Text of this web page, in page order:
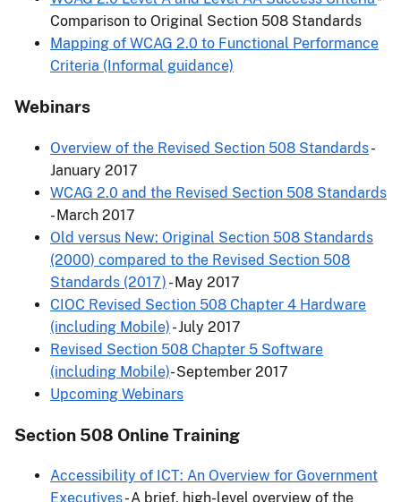
Comparison to Original Section 508 Standards
Mapping of WCAG 2.0 to Functional Performance
Criteria (Informal guidance)
Webinars
Overview of the Revised Section 508 Standards-
January 2017
WCAG 2.0 and the Revised Section 508 Standards
- March 2017
Old versus New: Original Section 508 Standards
(2000) compared to the Revised Section 508
Standards (2017) - May 2017
CIOC Revised Section 508 Chapter 4 Hardware
(including Mobile) - July 2017
Revised Section 508 Chapter 5 Software
(including Mobile)- September 2017
Upcoming Webinars
Section 508 Online Training
Accessibility of ICT: An Overview for Government
Executives- A brief, high-level overview of the